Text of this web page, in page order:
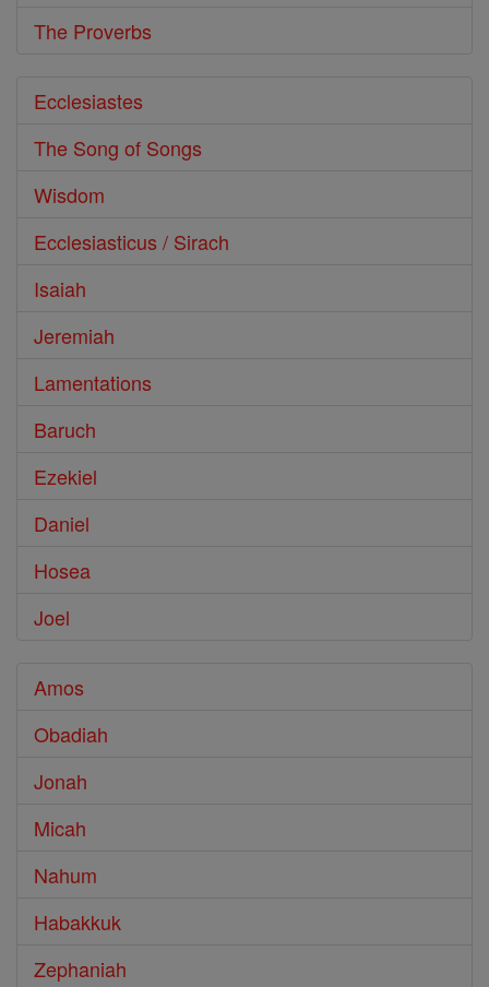
The Proverbs
Ecclesiastes
The Song of Songs
Wisdom
Ecclesiasticus / Sirach
Isaiah
Jeremiah
Lamentations
Baruch
Ezekiel
Daniel
Hosea
Joel
Amos
Obadiah
Jonah
Micah
Nahum
Habakkuk
Zephaniah